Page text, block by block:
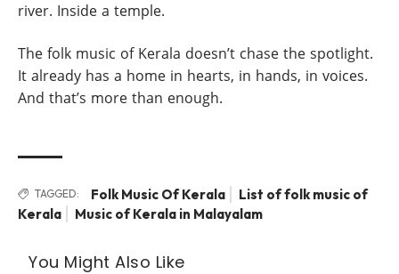
river. Inside a temple.
The folk music of Kerala doesn’t chase the spotlight.
It already has a home in hearts, in hands, in voices.
And that’s more than enough.
TAGGED: Folk Music Of Kerala
List of folk music of
Kerala
Music of Kerala in Malayalam
You Might Also Like